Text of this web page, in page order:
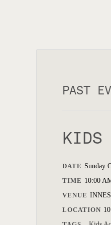
PAST
KIDS
DATE Sunday
TIME 10:00
VENUE
LOCATION